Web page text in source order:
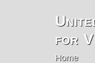
for
Home